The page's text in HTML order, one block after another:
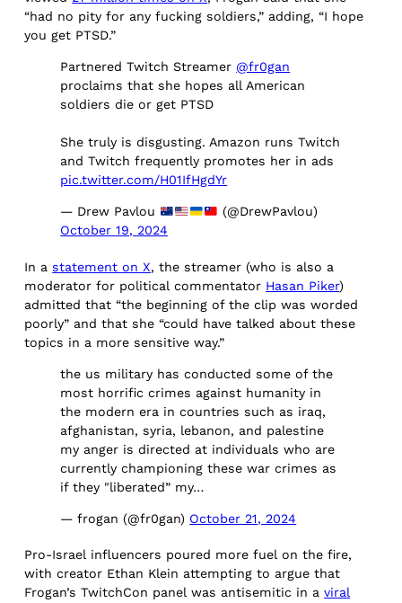
“had no pity for any fucking soldiers,” adding, “I hope
you get PTSD.”
Partnered Twitch Streamer @fr0gan
proclaims that she hopes all American
soldiers die or get PTSD
She truly is disgusting. Amazon runs Twitch
and Twitch frequently promotes her in ads
pic.twitter.com/H01IfHgdYr
— Drew Pavlou
(@DrewPavlou)
October 19, 2024
In astatement on X, the streamer (who is also a
moderator for political commentator Hasan Piker)
admitted that “the beginning of the clip was worded
poorly” and that she “could have talked about these
topics in a more sensitive way.”
the us military has conducted some of the
most horrific crimes against humanity in
the modern era in countries such as iraq,
afghanistan, syria, lebanon, and palestine
my anger is directed at individuals who are
currently championing these war crimes as
if they "liberated” my…
— frogan (@fr0gan) October 21, 2024
Pro-Israel influencers poured more fuel on the fire,
with creator Ethan Klein attempting to argue that
Frogan’s TwitchCon panel was antisemitic in aviral